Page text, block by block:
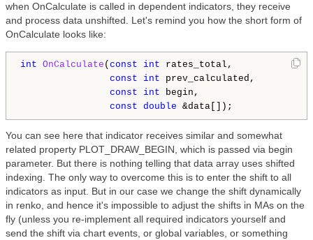
when OnCalculate is called in dependent indicators, they receive
and process data unshifted. Let's remind you how the short form of
OnCalculate looks like:
int OnCalculate ( const int rates_total,
const
int prev_calculated,
const
int begin,
const double
You can see here that indicator receives similar and somewhat
related property PLOT_DRAW_BEGIN, which is passed via begin
parameter. But there is nothing telling that data array uses shifted
indexing. The only way to overcome this is to enter the shift to all
indicators as input. But in our case we change the shift dynamically
in renko, and hence it's impossible to adjust the shifts in MAs on the
fly (unless you re-implement all required indicators yourself and
send the shift via chart events, or global variables, or something